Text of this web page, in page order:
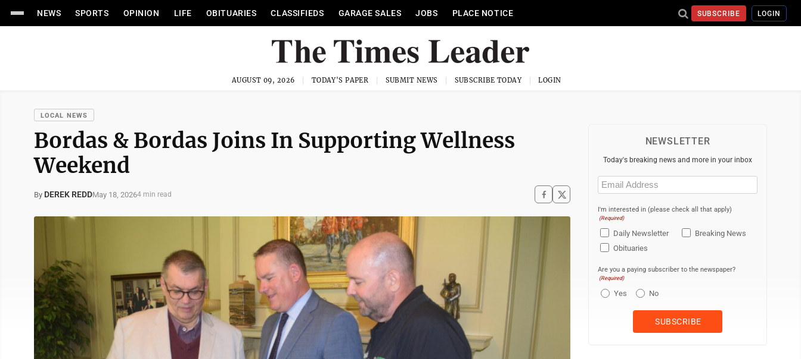
NEWS SPORTS OPINION LIFE OBITUARIES CLASSIFIEDS GARAGE SALES JOBS PLACE NOTICE SUBSCRIBE LOGIN
AUGUST 09, 2026 TODAY'S PAPER SUBMIT NEWS SUBSCRIBE TODAY LOGIN
LOCAL NEWS
Bordas & Bordas Joins In Supporting Wellness
Weekend
By DEREK REDDMay 18, 20264 min read
NEWSLETTER
Today's breaking news and more in your inbox
Email
(Required)
I'm interested in (please check all that apply)
(Required)
Daily Newsletter
Breaking News
Obituaries
Are you a paying subscriber to the newspaper?
(Required)
Yes No